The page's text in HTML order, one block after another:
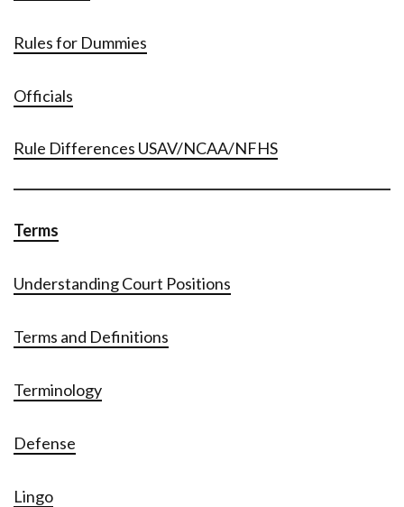
Rules for Dummies
Officials
Rule Differences USAV/NCAA/NFHS
Terms
Understanding Court Positions
Terms and Definitions
Terminology
Defense
Lingo